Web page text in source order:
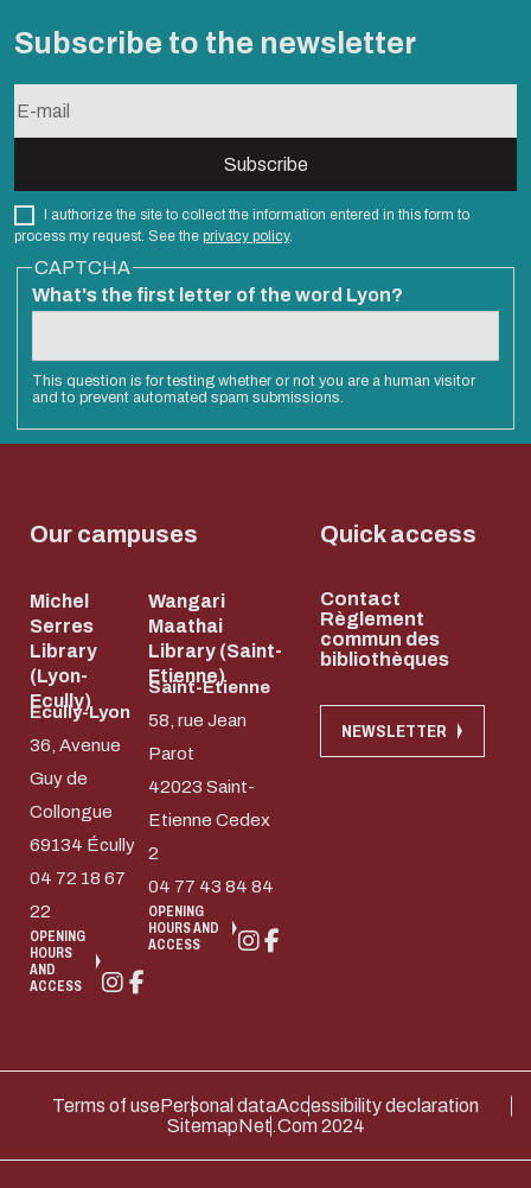
Subscribe to the newsletter
I authorize the site to collect the information entered in this form to
process my request. See the privacy policy.
CAPTCHA
What's the first letter of the word Lyon?
This question is for testing whether or not you are a human visitor
and to prevent automated spam submissions.
Our campuses
Michel
Serres
Library
(Lyon-
Ecully)
Ecully-Lyon
36, Avenue
Guy de
Collongue
69134 Écully
04 72 18 67
22
OPENING
HOURS
AND
ACCESS
Wangari
Maathai
Library (Saint-
Etienne)
Saint-Etienne
58, rue Jean
Parot
42023 Saint-
Etienne Cedex
2
04 77 43 84 84
OPENING
HOURS AND
ACCESS
Quick access
Contact
Règlement
commun des
bibliothèques
NEWSLETTER
Terms of usePersonal dataAccessibility declaration
SitemapNet.Com 2024